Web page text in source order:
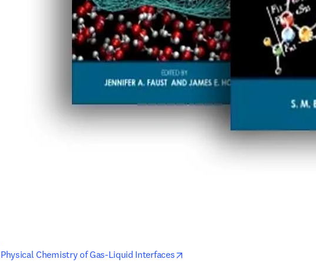
Physical Chemistry of Gas-Liquid Interfaces